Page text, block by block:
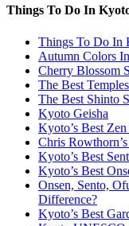
Things To Do In
Things To Do In
Autumn Colors
Cherry Blossom
The Best
The Best Shinto
Kyoto Geisha
Kyoto’s Best
Chris
Kyoto’s Best
Kyoto’s Best
Onsen, Sento,
Difference?
Kyoto’s Best